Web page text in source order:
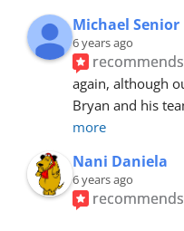
Michael Senior
6 years ago
recommends
again, although
Bryan and his
more
Nani Daniela
6 years ago
recommends